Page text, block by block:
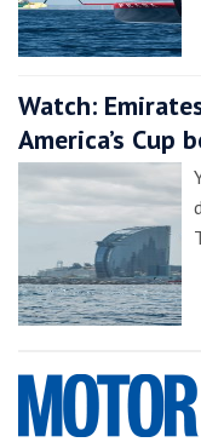
Watch:
America’s Cup